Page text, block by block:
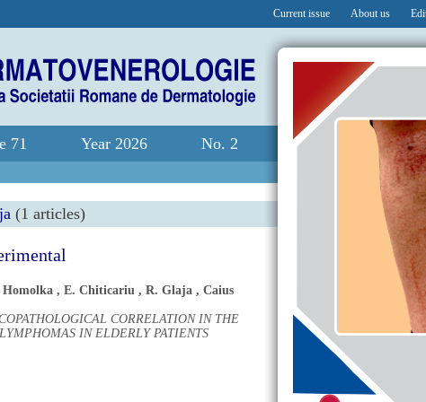
Current issue About us
71 Year 2026 No. 2
(1 articles)
Homolka , E. Chiticariu , R. Glaja , Caius
CORRELATION IN THE
IN ELDERLY PATIENTS